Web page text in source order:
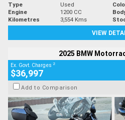
Type Used
Engine
1200 CC
Kilometres
3,554 Kms
VIEW
2025 BMW
Ex. Govt. Charges 2
$36,997
Add to Comparison